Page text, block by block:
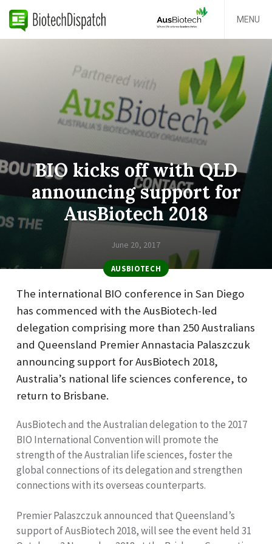
MENU
BIO kicks off with QLD
announcing support for
AusBiotech 2018
June 20, 2017
AUSBIOTECH
The international BIO conference in San Diego
has commenced with the AusBiotech-led
delegation comprising more than 250 Australians
and Queensland Premier Annastacia Palaszczuk
announcing support for AusBiotech 2018,
Australia’s national life sciences conference, to
return to Brisbane.
AusBiotech and the Australian delegation to the 2017
BIO International Convention will promote the
strength of the Australian life sciences, foster the
global connections of its delegation and strengthen
connections with its overseas counterparts.
Premier Palaszczuk announced that Queensland’s
support of AusBiotech 2018, will see the event held 31